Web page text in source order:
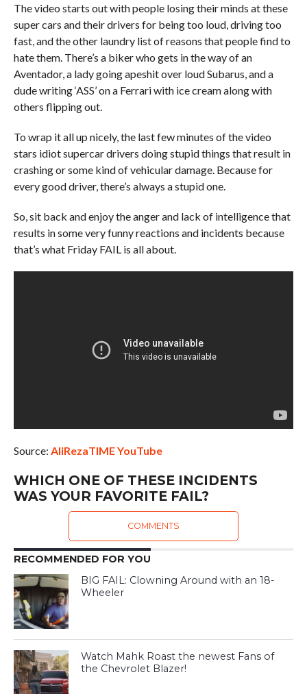
The video starts out with people losing their minds at these
super cars and their drivers for being too loud, driving too
fast, and the other laundry list of reasons that people find to
hate them. There’s a biker who gets in the way of an
Aventador, a lady going apeshit over loud Subarus, and a
dude writing ‘ASS’ on a Ferrari with ice cream along with
others flipping out.
To wrap it all up nicely, the last few minutes of the video
stars idiot supercar drivers doing stupid things that result in
crashing or some kind of vehicular damage. Because for
every good driver, there’s always a stupid one.
So, sit back and enjoy the anger and lack of intelligence that
results in some very funny reactions and incidents because
that’s what Friday FAIL is all about.
Source: AliRezaTIME YouTube
WHICH ONE OF THESE INCIDENTS
WAS YOUR FAVORITE FAIL?
COMMENTS
RECOMMENDED FOR YOU
BIG FAIL: Clowning Around with an 18-
Wheeler
Watch Mahk Roast the newest Fans of
the Chevrolet Blazer!